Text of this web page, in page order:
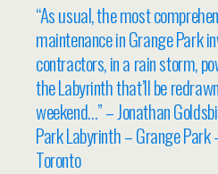
“As usual, the most
maintenance in Grange Park
contractors, in a rain storm,
the Labyrinth that’ll be
weekend…” – Jonathan
Park Labyrinth – Grange Park
Toronto